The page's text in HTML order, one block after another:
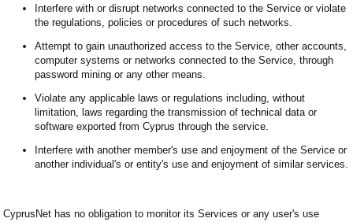
Interfere with or disrupt networks connected to the Service or violate
the regulations, policies or procedures of such networks.
Attempt to gain unauthorized access to the Service, other accounts,
computer systems or networks connected to the Service, through
password mining or any other means.
Violate any applicable laws or regulations including, without
limitation, laws regarding the transmission of technical data or
software exported from Cyprus through the service.
Interfere with another member's use and enjoyment of the Service or
another individual's or entity's use and enjoyment of similar services.
CyprusNet has no obligation to monitor its Services or any user's use